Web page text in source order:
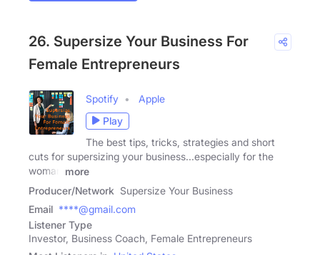
26. Supersize Your Business For
Female Entrepreneurs
Spotify
Apple
Play
The best tips, tricks, strategies and short
cuts for supersizing your business...especially for the
woman
more
Producer/Network Supersize Your Business
Email ****@gmail.com
Listener Type
Investor, Business Coach, Female Entrepreneurs